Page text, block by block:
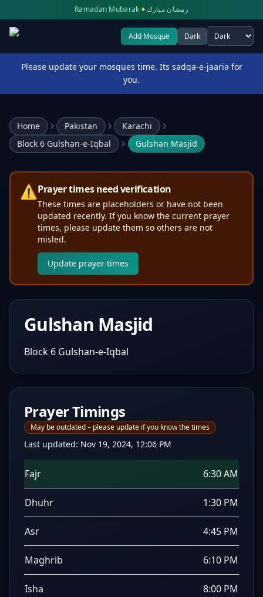
Ramadan Mubarak✦رمضان مبارك
Add Mosque Dark
Select theme
Please update your mosques time. Its sadqa-e-jaaria for
you.
Home Pakistan
Karachi
Block 6 Gulshan-e-Iqbal
Gulshan Masjid
⚠️Prayer times need verification
These times are placeholders or have not been
updated recently. If you know the current prayer
times, please update them so others are not
misled.
Update prayer times
Gulshan Masjid
Block 6 Gulshan-e-Iqbal
Prayer Timings
May be outdated – please update if you know the times
Last updated: Nov 19, 2024, 12:06 PM
Fajr 6:30 AM
Dhuhr 1:30 PM
Asr 4:45 PM
Maghrib 6:10 PM
Isha 8:00 PM